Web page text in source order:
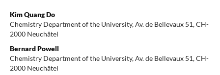
Kim Quang Do
Chemistry Department of the University, Av. de Bellevaux 51, CH-
2000 Neuchâtel
Bernard Powell
Chemistry Department of the University, Av. de Bellevaux 51, CH-
2000 Neuchâtel